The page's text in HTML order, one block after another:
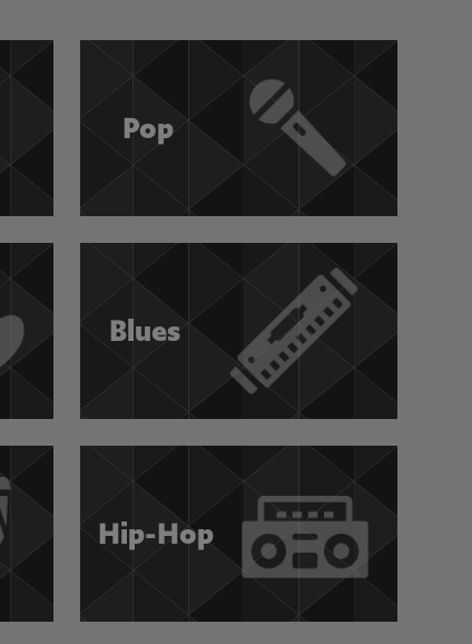
Pop
Blues
Hip-Hop